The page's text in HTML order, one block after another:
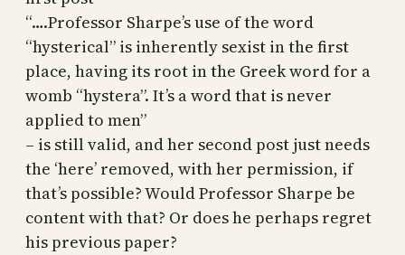
“….Professor Sharpe’s use of the word
“hysterical” is inherently sexist in the first
place, having its root in the Greek word for a
womb “hystera”. It’s a word that is never
applied to men”
– is still valid, and her second post just needs
the ‘here’ removed, with her permission, if
that’s possible? Would Professor Sharpe be
content with that? Or does he perhaps regret
his previous paper?